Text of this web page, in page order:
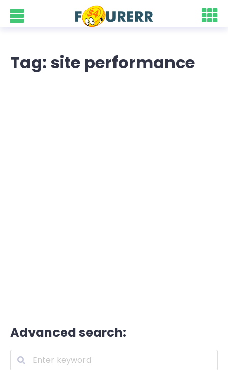
Tag: site performance
Advanced search: